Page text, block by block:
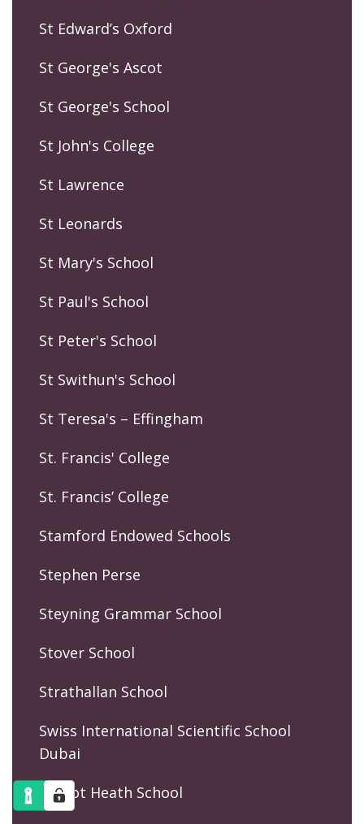
St Edward’s Oxford
St George's Ascot
St George's School
St John's College
St Lawrence
St Leonards
St Mary's School
St Paul's School
St Peter's School
St Swithun's School
St Teresa's – Effingham
St. Francis' College
St. Francis’ College
Stamford Endowed Schools
Stephen Perse
Steyning Grammar School
Stover School
Strathallan School
Swiss International Scientific School
Dubai
Talbot Heath School